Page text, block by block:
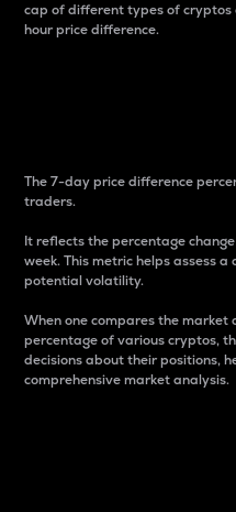
cap of different types of
hour price difference.
The 7-day price difference
traders.
It reflects the percentage
week. This metric helps assess
potential volatility.
When one compares the
percentage of various cryptos,
decisions about their positions,
comprehensive market analysis.